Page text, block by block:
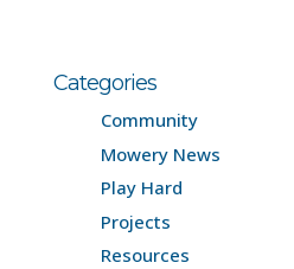
Categories
Community
Mowery News
Play Hard
Projects
Resources